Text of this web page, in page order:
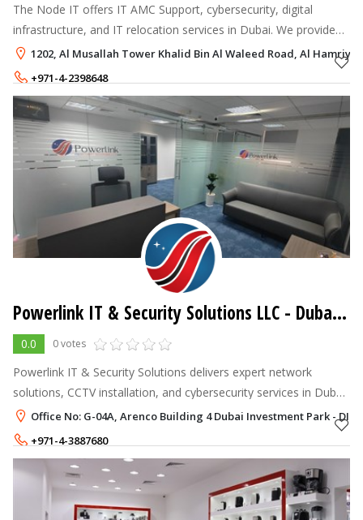
The Node IT offers IT AMC Support, cybersecurity, digital
infrastructure, and IT relocation services in Dubai. We provide
tailored solutions to enhance security, streamline operations,
and boost your
1202, Al Musallah Tower Khalid Bin Al Waleed Road, Al
+971-4-2398648
Powerlink IT & Security Solutions LLC - Dubai Investment Park - DIP
0.0 0 votes
Powerlink IT & Security Solutions delivers expert network
solutions, CCTV installation, and cybersecurity services in Dubai
& Abu Dhabi.
Office No: G-04A, Arenco Building 4 Dubai Investment Park - DIP,
+971-4-3887680
+971-52-7378982